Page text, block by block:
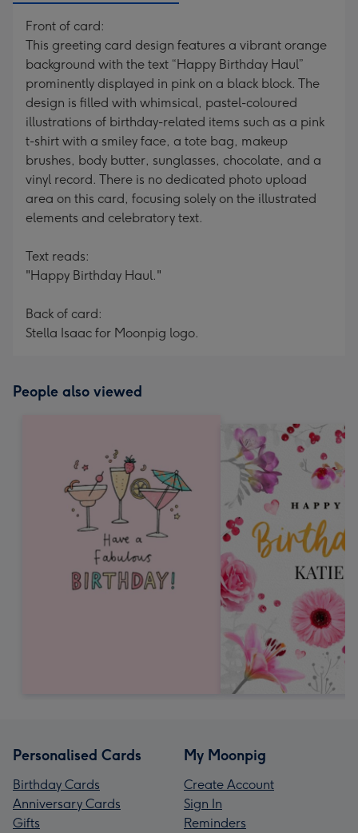
Front of card:
This greeting card design features a vibrant orange
background with the text “Happy Birthday Haul”
prominently displayed in pink on a black block. The
design is filled with whimsical, pastel-coloured
illustrations of birthday-related items such as a pink
t-shirt with a smiley face, a tote bag, makeup
brushes, body butter, sunglasses, chocolate, and a
vinyl record. There is no dedicated photo upload
area on this card, focusing solely on the illustrated
elements and celebratory text.
Text reads:
"Happy Birthday Haul."
Back of card:
Stella Isaac for Moonpig logo.
People also viewed
Personalised Cards
Birthday Cards
Anniversary Cards
Gifts
My Moonpig
Create Account
Sign In
Reminders